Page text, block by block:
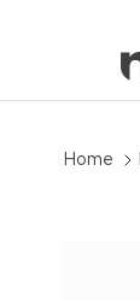
Home